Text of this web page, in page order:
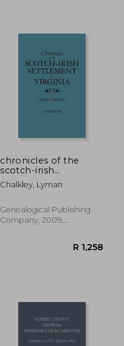
chronicles of the
scotch-irish
settlement in virginia.
extracted from the
of augusta county,
1745-1800. volume iii
Chalkley, Lyman
Genealogical Publishing
Company, 2009,